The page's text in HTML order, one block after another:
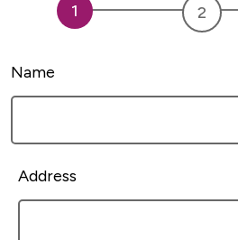
Name
Address
Address